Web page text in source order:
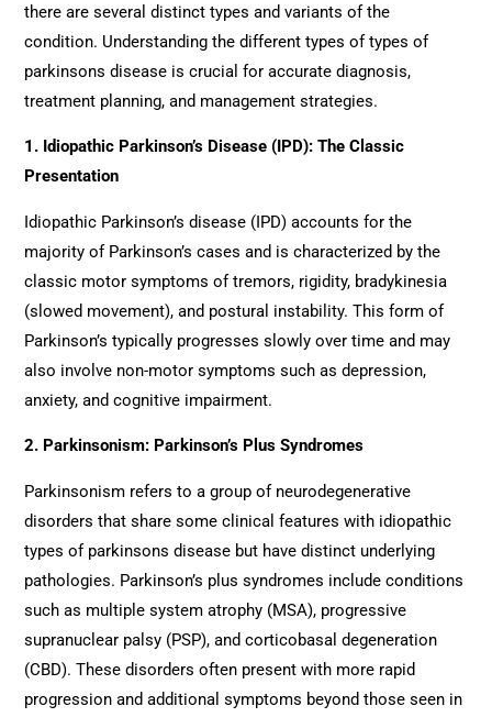
there are several distinct types and variants of the
condition. Understanding the different types of types of
parkinsons disease is crucial for accurate diagnosis,
treatment planning, and management strategies.
1. Idiopathic Parkinson’s Disease (IPD): The Classic
Presentation
Idiopathic Parkinson’s disease (IPD) accounts for the
majority of Parkinson’s cases and is characterized by the
classic motor symptoms of tremors, rigidity, bradykinesia
(slowed movement), and postural instability. This form of
Parkinson’s typically progresses slowly over time and may
also involve non-motor symptoms such as depression,
anxiety, and cognitive impairment.
2. Parkinsonism: Parkinson’s Plus Syndromes
Parkinsonism refers to a group of neurodegenerative
disorders that share some clinical features with idiopathic
types of parkinsons disease but have distinct underlying
pathologies. Parkinson’s plus syndromes include conditions
such as multiple system atrophy (MSA), progressive
supranuclear palsy (PSP), and corticobasal degeneration
(CBD). These disorders often present with more rapid
progression and additional symptoms beyond those seen in